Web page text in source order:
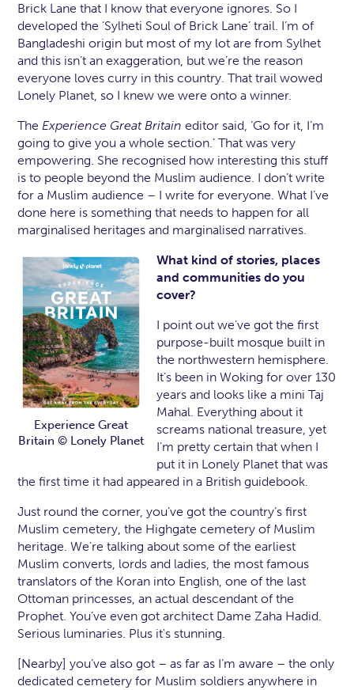
Brick Lane that I know that everyone ignores. So I
developed the ‘Sylheti Soul of Brick Lane’ trail. I’m of
Bangladeshi origin but most of my lot are from Sylhet
and this isn’t an exaggeration, but we’re the reason
everyone loves curry in this country. That trail wowed
Lonely Planet, so I knew we were onto a winner.
TheExperience Great Britain editor said, ‘Go for it, I’m
going to give you a whole section.’ That was very
empowering. She recognised how interesting this stuff
is to people beyond the Muslim audience. I don’t write
for a Muslim audience – I write for everyone. What I’ve
done here is something that needs to happen for all
marginalised heritages and marginalised narratives.
Experience Great
Britain © Lonely Planet
What kind of stories, places
and communities do you
cover?
I point out we’ve got the first
purpose-built mosque built in
the northwestern hemisphere.
It’s been in Woking for over 130
years and looks like a mini Taj
Mahal. Everything about it
screams national treasure, yet
I’m pretty certain that when I
put it in Lonely Planet that was
the first time it had appeared in a British guidebook.
Just round the corner, you’ve got the country’s first
Muslim cemetery, the Highgate cemetery of Muslim
heritage. We’re talking about some of the earliest
Muslim converts, lords and ladies, the most famous
translators of the Koran into English, one of the last
Ottoman princesses, an actual descendant of the
Prophet. You’ve even got architect Dame Zaha Hadid.
Serious luminaries. Plus it's stunning.
[Nearby] you’ve also got – as far as I’m aware – the only
dedicated cemetery for Muslim soldiers anywhere in